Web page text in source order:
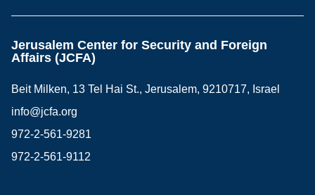
Jerusalem Center for Security and Foreign
Affairs (JCFA)
Beit Milken, 13 Tel Hai St., Jerusalem, 9210717, Israel
info@jcfa.org
972-2-561-9281
972-2-561-9112